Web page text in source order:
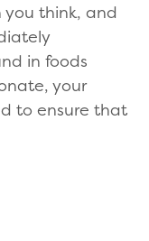
think, and
in foods
your
to ensure that